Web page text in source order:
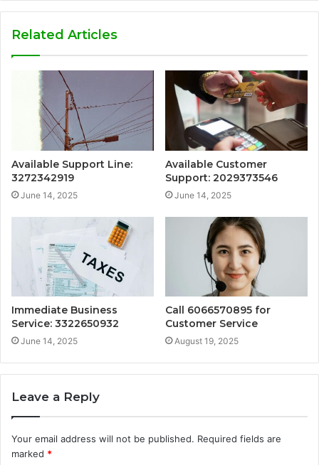
Related Articles
Available Support Line:
3272342919
June 14, 2025
Available Customer
Support: 2029373546
June 14, 2025
Immediate Business
Service: 3322650932
June 14, 2025
Call 6066570895 for
Customer Service
August 19, 2025
Leave a Reply
Your email address will not be published. Required fields are
marked *